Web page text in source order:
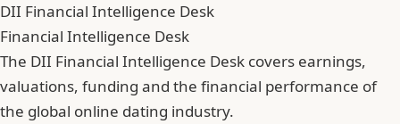
DII Financial Intelligence Desk
Financial Intelligence Desk
The DII Financial Intelligence Desk covers earnings,
valuations, funding and the financial performance of
the global online dating industry.